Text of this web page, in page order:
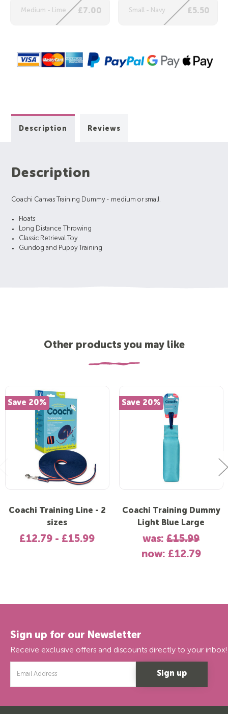
Medium - Lime £7.00 Small - Navy £5.50
Description Reviews
Description
Coachi Canvas Training Dummy - medium or small.
Floats
Long Distance Throwing
Classic Retrieval Toy
Gundog and Puppy Training
Other products you may like
Save 20%
Coachi Training Line - 2
sizes
£12.79 - £15.99
Save 20%
Coachi Training Dummy
Light Blue Large
was:£15.99
now: £12.79
Sign up for our Newsletter
Receive exclusive offers and discounts directly to your inbox!
Address